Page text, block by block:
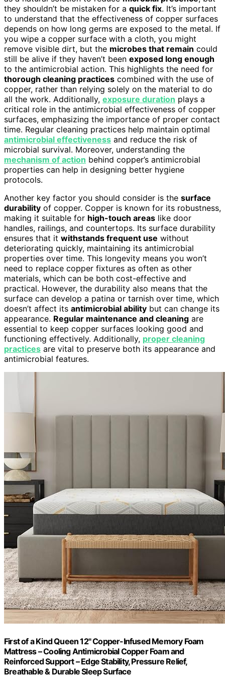
they shouldn’t be mistaken for a quick fix. It’s important
to understand that the effectiveness of copper surfaces
depends on how long germs are exposed to the metal. If
you wipe a copper surface with a cloth, you might
remove visible dirt, but the microbes that remain could
still be alive if they haven’t been exposed long enough
to the antimicrobial action. This highlights the need for
thorough cleaning practices combined with the use of
copper, rather than relying solely on the material to do
all the work. Additionally, exposure duration plays a
critical role in the antimicrobial effectiveness of copper
surfaces, emphasizing the importance of proper contact
time. Regular cleaning practices help maintain optimal
antimicrobial effectiveness and reduce the risk of
microbial survival. Moreover, understanding the
mechanism of action behind copper’s antimicrobial
properties can help in designing better hygiene
protocols.
Another key factor you should consider is the surface
durability of copper. Copper is known for its robustness,
making it suitable for high-touch areas like door
handles, railings, and countertops. Its surface durability
ensures that it withstands frequent use without
deteriorating quickly, maintaining its antimicrobial
properties over time. This longevity means you won’t
need to replace copper fixtures as often as other
materials, which can be both cost-effective and
practical. However, the durability also means that the
surface can develop a patina or tarnish over time, which
doesn’t affect its antimicrobial ability but can change its
appearance. Regular maintenance and cleaning are
essential to keep copper surfaces looking good and
functioning effectively. Additionally, proper cleaning
practices are vital to preserve both its appearance and
antimicrobial features.
First of a Kind Queen 12" Copper-Infused Memory Foam
Mattress – Cooling Antimicrobial Copper Foam and
Reinforced Support – Edge Stability, Pressure Relief,
Breathable & Durable Sleep Surface